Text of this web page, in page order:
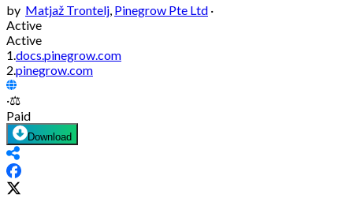
by Matjaž Trontelj, Pinegrow Pte Ltd ·
Active
Active
1.docs.pinegrow.com
2.pinegrow.com
·⚖️
Paid
Download